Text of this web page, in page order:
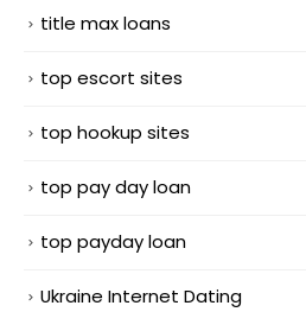
title max loans
top escort sites
top hookup sites
top pay day loan
top payday loan
Ukraine Internet Dating